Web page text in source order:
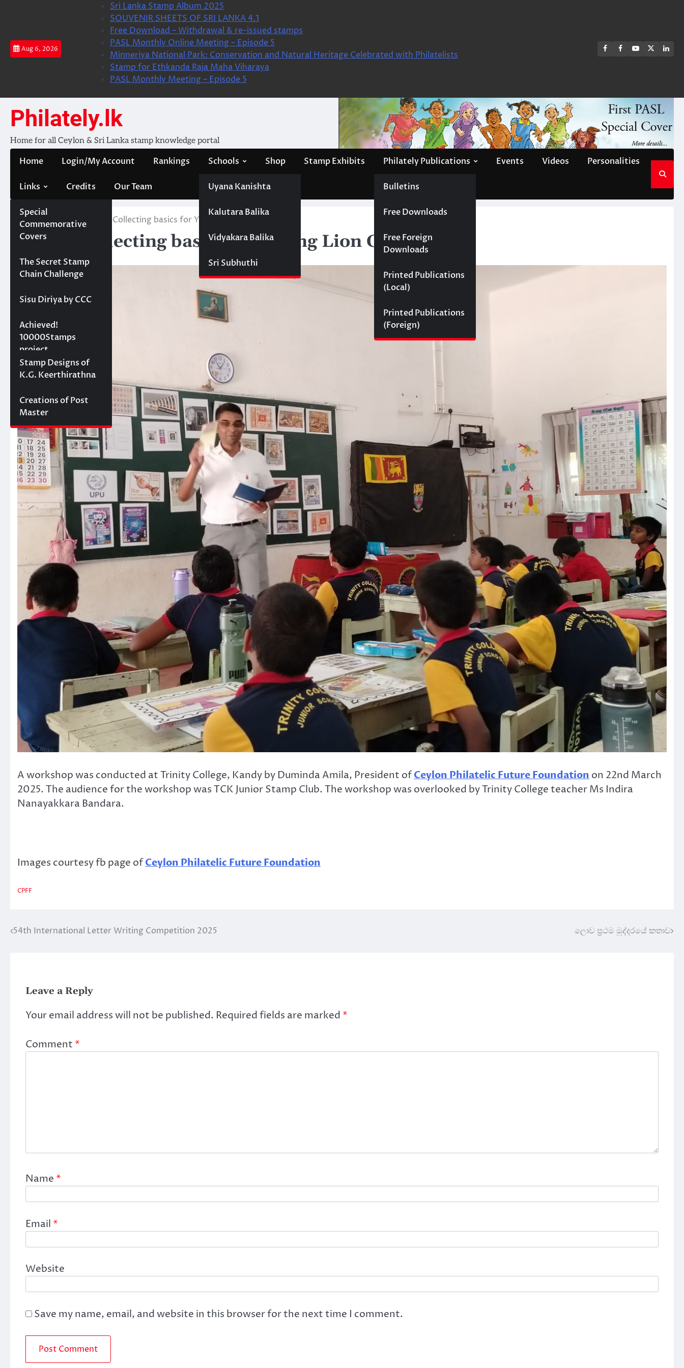
Aug 6, 2026
Sri Lanka Stamp Album 2025
SOUVENIR SHEETS OF SRI LANKA 4.1
Free Download – Withdrawal & re-issued stamps
PASL Monthly Online Meeting – Episode 5
Minneriya National Park: Conservation and Natural Heritage Celebrated with Philatelists
Stamp for Ethkanda Raja Maha Viharaya
PASL Monthly Meeting – Episode 5
FB
FB
Youtube
Philately.lk
Home for all Ceylon & Sri Lanka stamp knowledge portal
Home Login/My Account Rankings Schools
Uyana Kanishta
Kalutara Balika
Vidyakara Balika
Sri Subhuthi
Shop Stamp Exhibits Philately Publications
Bulletins
Free Downloads
Free Foreign
Downloads
Printed Publications
(Local)
Printed Publications
(Foreign)
Events Videos Personalities
Links
Special
Commemorative
Covers
Projects
The Secret Stamp
Chain Challenge
Sisu Diriya by CCC
10000 stamps in 100
days
Achieved!
10000Stamps
project
Concept Designs
Stamp Designs of
K.G. Keerthirathna
Creations of Post
Master
Credits Our Team
Home CPFF Stamp Collecting basics for Young Lion Cubs
Stamp Collecting basics for Young Lion Cubs
March 23, 2025
A workshop was conducted at Trinity College, Kandy by Duminda Amila, President ofCeylon Philatelic Future Foundation on 22nd March
2025. The audience for the workshop was TCK Junior Stamp Club. The workshop was overlooked by Trinity College teacher Ms Indira
Nanayakkara Bandara.
Images courtesy fb page ofCeylon Philatelic Future Foundation
CPFF
Post
54th International Letter Writing Competition 2025 ලොව ප්‍රථම මුද්දරයේ කතාව
Leave a Reply
Your email address will not be published. Required fields are marked *
Comment *
Name *
Email *
Website
Save my name, email, and website in this browser for the next time I comment.